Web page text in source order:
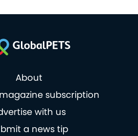
About
subscription
with us
a news tip